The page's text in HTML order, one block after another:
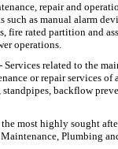
repair and
as manual alarm
fire rated partition and
operations.
- Services related to the
or repair services
backflow
most highly sought
Plumbing